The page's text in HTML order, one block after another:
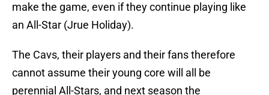
make the game, even if they continue playing like
an All-Star (Jrue Holiday).
The Cavs, their players and their fans therefore
cannot assume their young core will all be
perennial All-Stars, and next season the